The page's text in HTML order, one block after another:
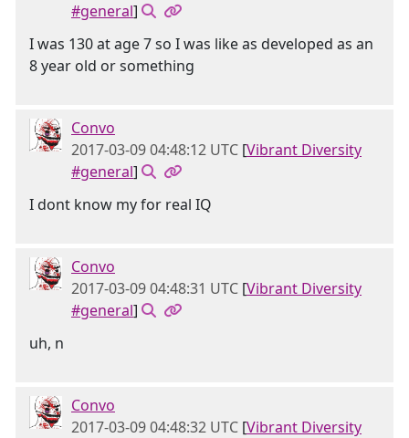
#general]
I was 130 at age 7 so I was like as developed as an
8 year old or something
Convo
2017-03-09 04:48:12 UTC [Vibrant Diversity
#general]
I dont know my for real IQ
Convo
2017-03-09 04:48:31 UTC [Vibrant Diversity
#general]
uh, n
Convo
2017-03-09 04:48:32 UTC [Vibrant Diversity